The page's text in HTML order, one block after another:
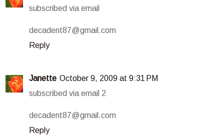
subscribed via email
decadent87@gmail.com
Reply
Janette October 9, 2009 at 9:31 PM
subscribed via email 2
decadent87@gmail.com
Reply